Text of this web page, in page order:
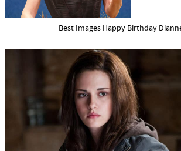
Best Images Happy Birthday